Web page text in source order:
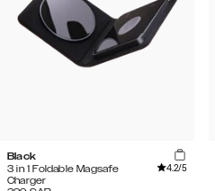
Black
3 in 1 Foldable Magsafe
Charger
4.2/5